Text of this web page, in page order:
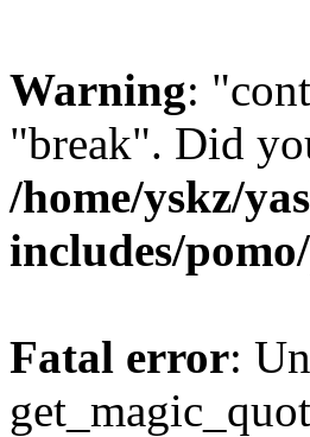
Warning:
"break". Did
/home/yskz/
includes/
Fatal error: